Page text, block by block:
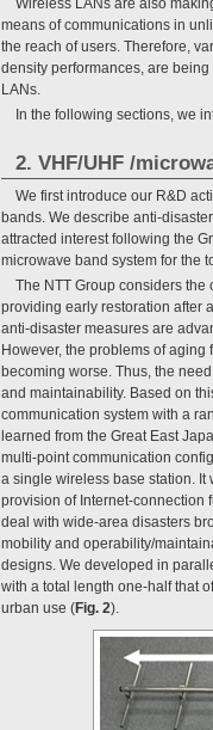
means of communications in
the reach of users. Therefore,
density performances, are
LANs.
In the following sections, we
2. VHF/UHF /
We first introduce our R&D
bands. We describe anti-
attracted interest following the
microwave band system for the
The NTT Group considers
providing early restoration after
anti-disaster measures are
However, the problems of
becoming worse. Thus, the
and maintainability. Based on
communication system with a
learned from the Great East
multi-point communication
a single wireless base station.
provision of Internet-connection
deal with wide-area disasters
mobility and operability/
designs. We developed in
with a total length one-half that
urban use (Fig. 2).